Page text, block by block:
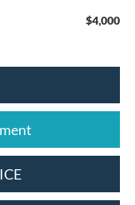
$4,000